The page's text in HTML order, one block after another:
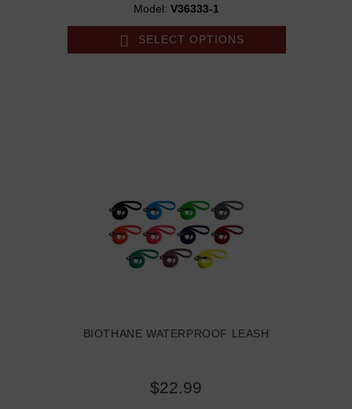
Model: V36333-1
SELECT OPTIONS
BIOTHANE WATERPROOF LEASH
$22.99